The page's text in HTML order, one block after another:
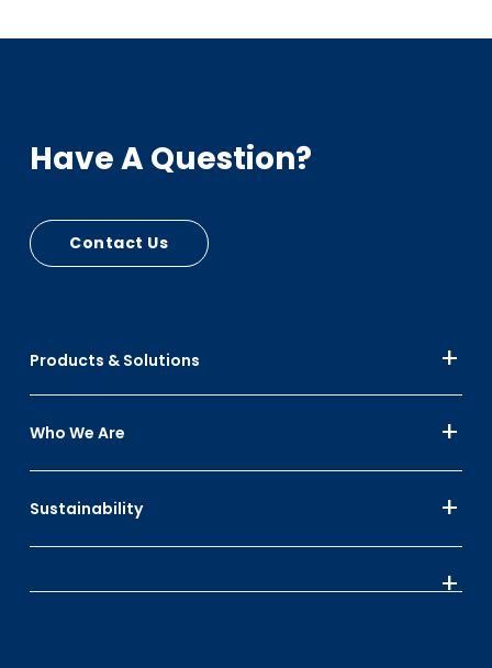
Products & Solutions
Who We Are
Sustainability
Have A Question?
Contact Us